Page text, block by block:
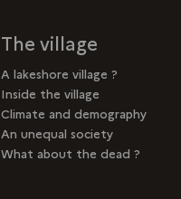
The village
A lakeshore village ?
Inside the village
Climate and demography
An unequal society
What about the dead ?